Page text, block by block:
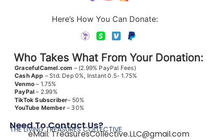
Here’s How You Can Donate:
Who Takes What From Your Donation:
GracefulCamel.com – (2.99% PayPal Fees)
Cash App – Std. Dep 0%, Instant 0.5- 1.75%
Venmo – 1.75%
PayPal – 2.99%
TikTok Subscriber– 50%
YouTube Member– 30%
Need To Contact Us?
THE LIVING TREASURES COLLECTIVE
eMail:TreasuresCollective.LLC@gmail.com